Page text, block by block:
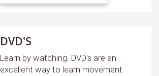
DVD'S
Learn by watching. DVD's are an
excellent way to learn movement